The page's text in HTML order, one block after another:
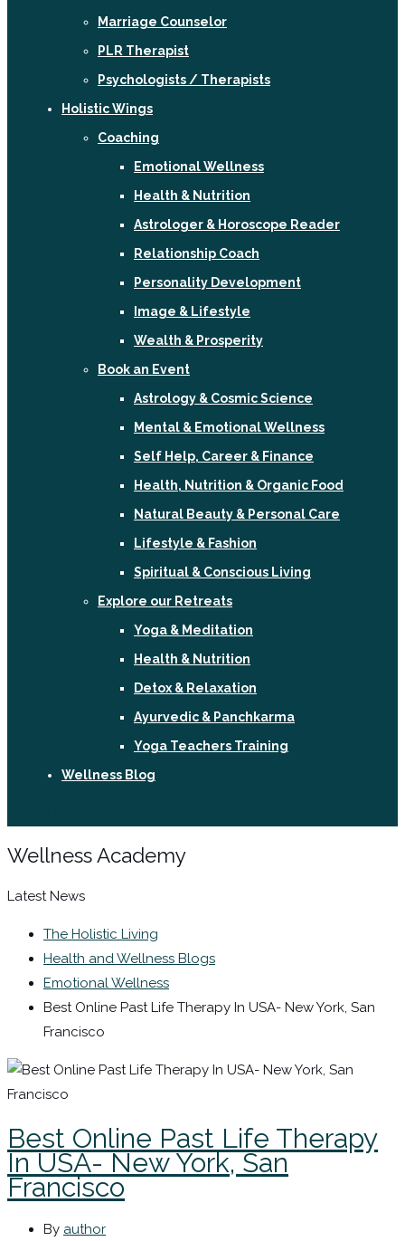
Marriage Counselor
PLR Therapist
Psychologists / Therapists
Holistic Wings
Coaching
Emotional Wellness
Health & Nutrition
Astrologer & Horoscope Reader
Relationship Coach
Personality Development
Image & Lifestyle
Wealth & Prosperity
Book an Event
Astrology & Cosmic Science
Mental & Emotional Wellness
Self Help, Career & Finance
Health, Nutrition & Organic Food
Natural Beauty & Personal Care
Lifestyle & Fashion
Spiritual & Conscious Living
Explore our Retreats
Yoga & Meditation
Health & Nutrition
Detox & Relaxation
Ayurvedic & Panchkarma
Yoga Teachers Training
Wellness Blog
Wellness Academy
Latest News
The Holistic Living
Health and Wellness Blogs
Emotional Wellness
Best Online Past Life Therapy In USA- New York, San
Francisco
Best Online Past Life Therapy
In USA- New York, San
Francisco
By author